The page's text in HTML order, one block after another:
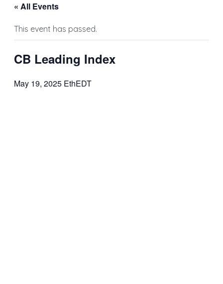
« All Events
This event has passed.
CB Leading Index
May 19, 2025 EthEDT